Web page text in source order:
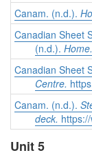
Canam. (n.d.).
Canadian Sheet
(n.d.). Home.
Canadian Sheet
Centre.
Canam. (n.d.).
deck.
Unit 5